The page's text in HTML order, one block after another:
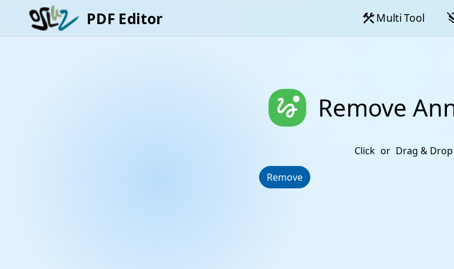
PDF Editor constructionMulti Tool
thread_unread Remove
Click or Drag & Drop
Remove